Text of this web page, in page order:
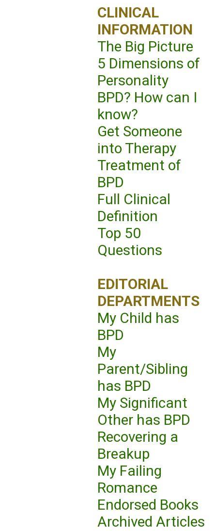
CLINICAL
INFORMATION
The Big Picture
5 Dimensions of
Personality
BPD? How can I
know?
Get Someone
into Therapy
Treatment of
BPD
Full Clinical
Definition
Top 50
Questions
EDITORIAL
DEPARTMENTS
My Child has
BPD
My
Parent/Sibling
has BPD
My Significant
Other has BPD
Recovering a
Breakup
My Failing
Romance
Endorsed Books
Archived Articles